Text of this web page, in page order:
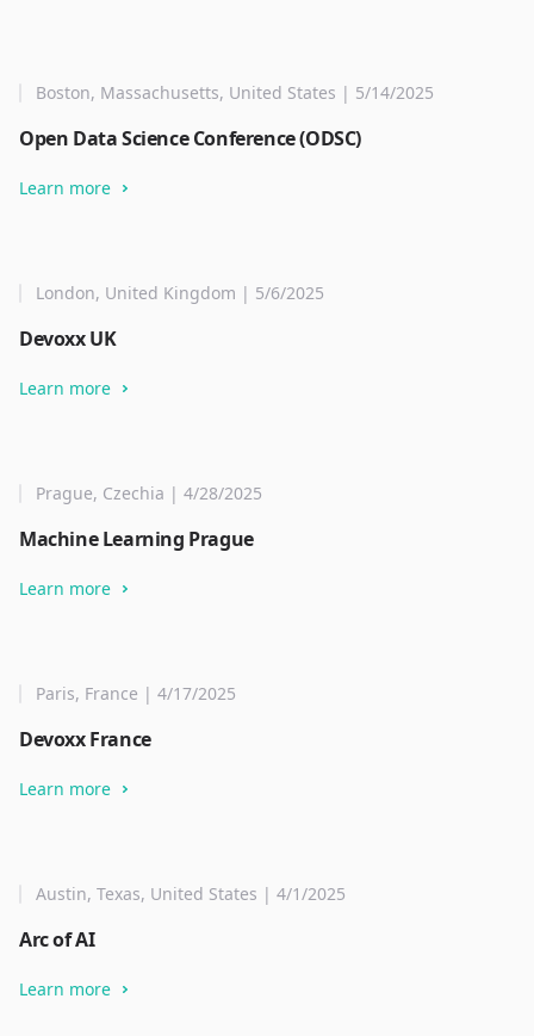
Boston, Massachusetts, United States | 5/14/2025
Open Data Science Conference (ODSC)
Learn more
London, United Kingdom | 5/6/2025
Devoxx UK
Learn more
Prague, Czechia | 4/28/2025
Machine Learning Prague
Learn more
Paris, France | 4/17/2025
Devoxx France
Learn more
Austin, Texas, United States | 4/1/2025
Arc of AI
Learn more